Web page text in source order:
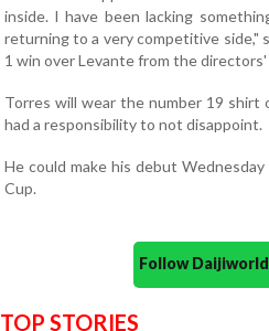
inside. I have been lacking
returning to a very competitive side,"
1 win over Levante from the directors'
Torres will wear the number 19
had a responsibility to not disappoint.
He could make his debut
Cup.
Follow
TOP STORIES